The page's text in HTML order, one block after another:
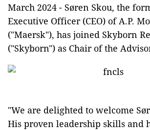
March 2024 - Søren Skou, the
Executive Officer (CEO) of A.P.
("Maersk"), has joined Skyborn
("Skyborn") as Chair of the
"We are delighted to welcome
His proven leadership skills and